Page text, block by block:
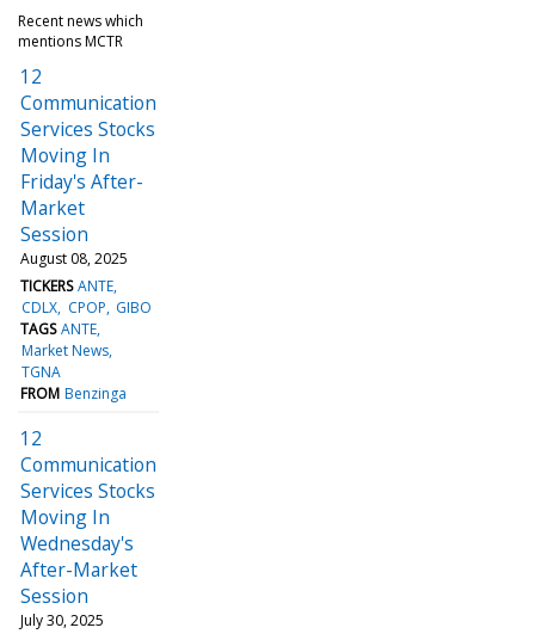
Recent news which
mentions MCTR
12
Communication
Services Stocks
Moving In
Friday's After-
Market
Session
August 08, 2025
TICKERS ANTE
CDLX CPOP GIBO
TAGS ANTE
Market News
TGNA
FROM Benzinga
12
Communication
Services Stocks
Moving In
Wednesday's
After-Market
Session
July 30, 2025